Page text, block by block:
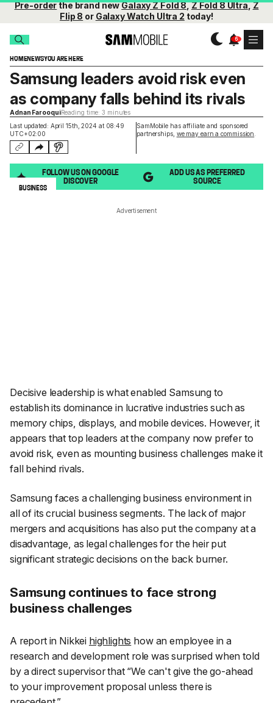
Pre-orderthe brand newGalaxy Z Fold 8,Z Fold 8 Ultra,Z
Flip 8 or Galaxy Watch Ultra 2 today!
HOMENEWSYOU ARE HERE
Last updated: April 15th, 2024 at 08:49
UTC+02:00
SamMobile has affiliate and sponsored
partnerships, we may earn a commission
Samsung leaders avoid risk even
as company falls behind its rivals
Adnan FarooquiReading time: 3 minutes
FOLLOW US ON GOOGLE
DISCOVER
ADD US AS PREFERRED
SOURCE
BUSINESS
Advertisement
Decisive leadership is what enabled Samsung to
establish its dominance in lucrative industries such as
memory chips, displays, and mobile devices. However, it
appears that top leaders at the company now prefer to
avoid risk, even as mounting business challenges make it
fall behind rivals.
Samsung faces a challenging business environment in
all of its crucial business segments. The lack of major
mergers and acquisitions has also put the company at a
disadvantage, as legal challenges for the heir put
significant strategic decisions on the back burner.
Samsung continues to face strong
business challenges
A report in Nikkei highlights how an employee in a
research and development role was surprised when told
by a direct supervisor that “We can't give the go-ahead
to your improvement proposal unless there is